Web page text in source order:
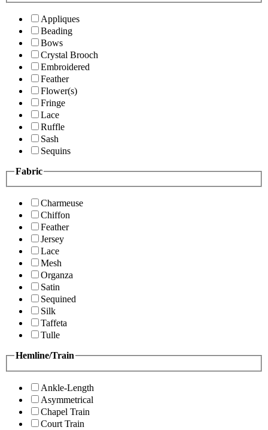
Appliques
Beading
Bows
Crystal Brooch
Embroidered
Feather
Flower(s)
Fringe
Lace
Ruffle
Sash
Sequins
Fabric
Charmeuse
Chiffon
Feather
Jersey
Lace
Mesh
Organza
Satin
Sequined
Silk
Taffeta
Tulle
Hemline/Train
Ankle-Length
Asymmetrical
Chapel Train
Court Train